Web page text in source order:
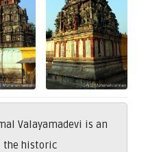
Valayamadevi is an
the historic